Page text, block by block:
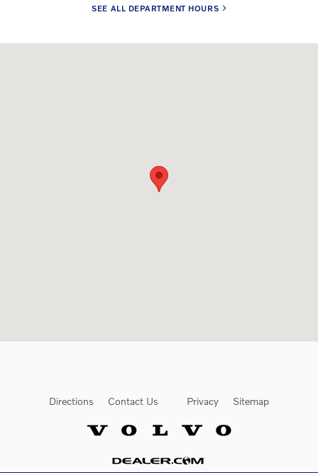
SEE ALL DEPARTMENT HOURS
Directions Contact Us Privacy Sitemap